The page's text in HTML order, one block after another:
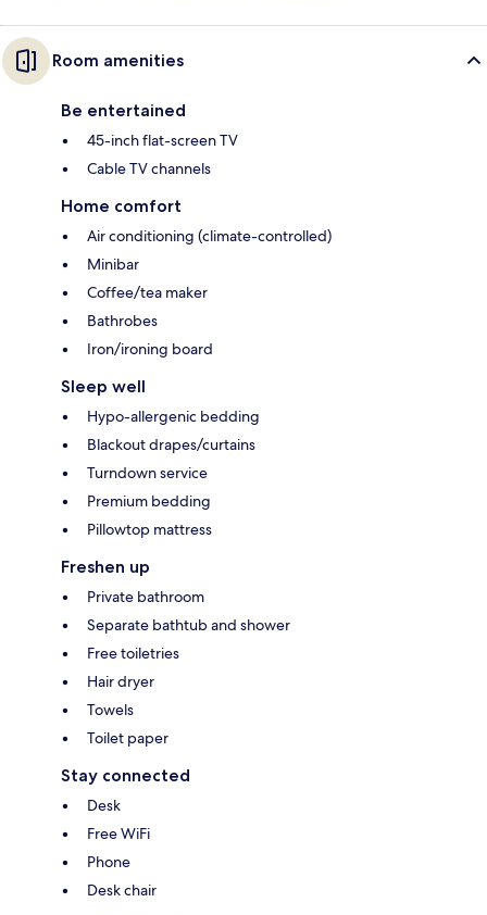
Room amenities
Be entertained
45-inch flat-screen TV
Cable TV channels
Home comfort
Air conditioning (climate-controlled)
Minibar
Coffee/tea maker
Bathrobes
Iron/ironing board
Sleep well
Hypo-allergenic bedding
Blackout drapes/curtains
Turndown service
Premium bedding
Pillowtop mattress
Freshen up
Private bathroom
Separate bathtub and shower
Free toiletries
Hair dryer
Towels
Toilet paper
Stay connected
Desk
Free WiFi
Phone
Desk chair